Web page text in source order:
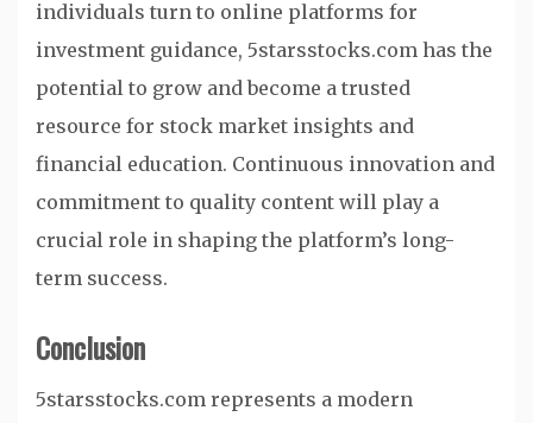
individuals turn to online platforms for
investment guidance, 5starsstocks.com has the
potential to grow and become a trusted
resource for stock market insights and
financial education. Continuous innovation and
commitment to quality content will play a
crucial role in shaping the platform’s long-
term success.
Conclusion
5starsstocks.com represents a modern